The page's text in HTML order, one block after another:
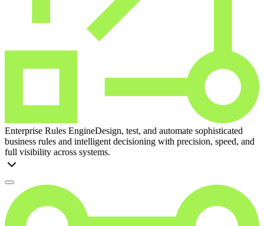
Enterprise Rules EngineDesign, test, and automate sophisticated
business rules and intelligent decisioning with precision, speed, and
full visibility across systems.